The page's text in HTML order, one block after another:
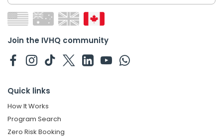
Join the IVHQ community
Quick links
How It Works
Program Search
Zero Risk Booking